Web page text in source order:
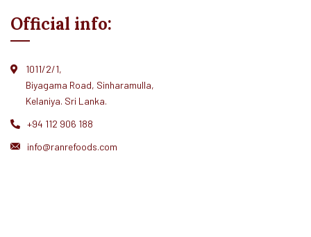
Official info:
1011/2/1,
Biyagama Road, Sinharamulla,
Kelaniya. Sri Lanka.
+94 112 906 188
info@ranrefoods.com